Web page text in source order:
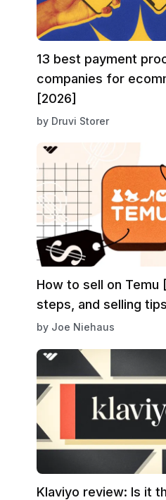
13 best payment
companies for
[2026]
by Druvi Storer
How to sell on Temu
steps, and selling tips
by Joe Niehaus
Klaviyo review: Is it